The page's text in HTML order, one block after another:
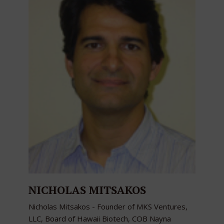
NICHOLAS MITSAKOS
Nicholas Mitsakos - Founder of MKS Ventures,
LLC, Board of Hawaii Biotech, COB Nayna